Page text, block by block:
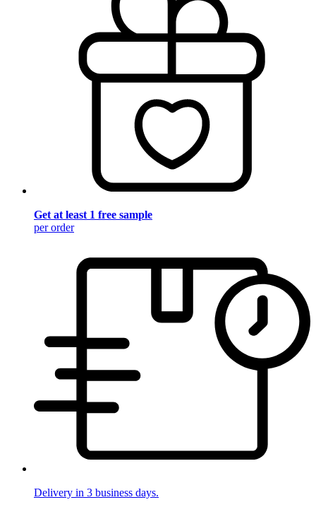
Get at least 1 free sample
per order
Delivery in 3 business days.